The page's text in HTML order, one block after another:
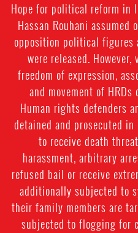
Hope for political reform in
Hassan Rouhani assumed
opposition political figures
were released.
freedom of expression,
and movement of
Human rights defenders
detained and prosecuted
to receive death
harassment, arbitrary
refused bail or receive
additionally subjected to
their family members are
subjected to flogging for